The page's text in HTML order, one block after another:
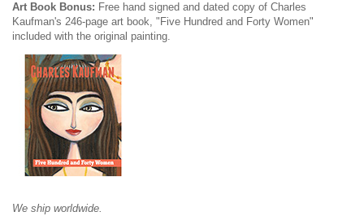
Art Book Bonus: Free hand signed and dated copy of Charles
Kaufman's 246-page art book, "Five Hundred and Forty Women"
included with the original painting.
We ship worldwide.